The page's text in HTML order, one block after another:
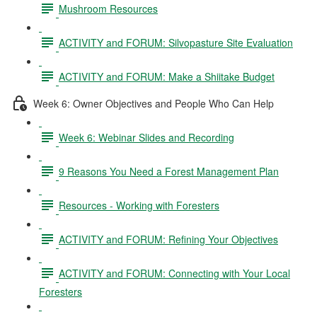
Mushroom Resources
ACTIVITY and FORUM: Silvopasture Site Evaluation
ACTIVITY and FORUM: Make a Shiitake Budget
Week 6: Owner Objectives and People Who Can Help
Week 6: Webinar Slides and Recording
9 Reasons You Need a Forest Management Plan
Resources - Working with Foresters
ACTIVITY and FORUM: Refining Your Objectives
ACTIVITY and FORUM: Connecting with Your Local
Foresters